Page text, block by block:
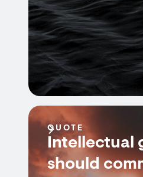
QUOTE
Intellectual
should